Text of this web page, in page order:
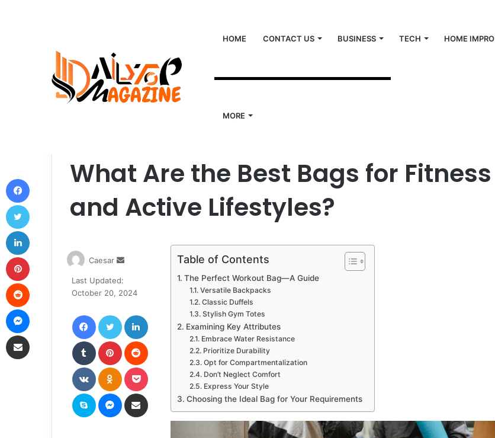
HOME CONTACT US BUSINESS TECH HOME IMPRO
MORE
What Are the Best Bags for Fitness and Active Lifestyles?
What Are the Best Bags for Fitness
and Active Lifestyles?
Table of Contents
The Perfect Workout Bag—A Guide
Versatile Backpacks
Classic Duffels
Stylish Gym Totes
Examining Key Attributes
Embrace Water Resistance
Prioritize Durability
Opt for Compartmentalization
Don’t Neglect Comfort
Express Your Style
Choosing the Ideal Bag for Your Requirements
Caesar
Send
Last Updated:
October 20, 2024
FacebookTwitter
Tumblr Pinterest
VKontakteOdnoklassniki
Skype Messenger